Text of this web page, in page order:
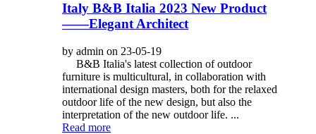
Italy B&B Italia 2023 New Product
——Elegant Architect
by admin on 23-05-19
B&B Italia's latest collection of outdoor
furniture is multicultural, in collaboration with
international design masters, both for the relaxed
outdoor life of the new design, but also the
interpretation of the new outdoor life. ...
Read more